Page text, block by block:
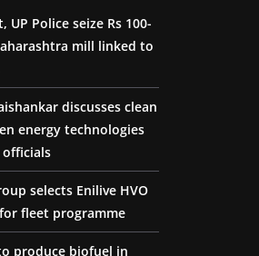
UP Police seize Rs 100-
mill linked to
discusses clean
energy technologies
officials
selects Enilive HVO
fleet programme
produce biofuel in